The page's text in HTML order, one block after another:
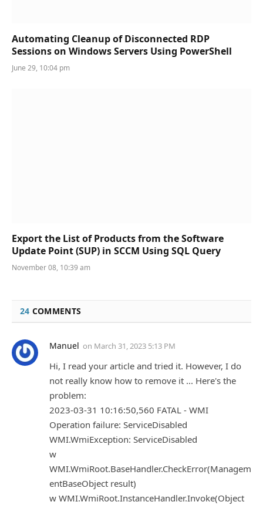
Automating Cleanup of Disconnected RDP
Sessions on Windows Servers Using PowerShell
June 29, 10:04 pm
Export the List of Products from the Software
Update Point (SUP) in SCCM Using SQL Query
November 08, 10:39 am
24 COMMENTS
Manuel on March 31, 2023 5:13 PM
Hi, I read your article and tried it. However, I do
not really know how to remove it ... Here's the
problem:
2023-03-31 10:16:50,560 FATAL - WMI
Operation failure: ServiceDisabled
WMI.WmiException: ServiceDisabled
w
WMI.WmiRoot.BaseHandler.CheckError(Managem
entBaseObject result)
w WMI.WmiRoot.InstanceHandler.Invoke(Object